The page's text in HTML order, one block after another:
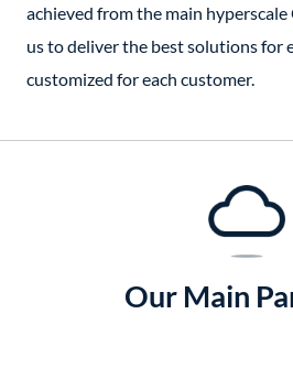
achieved from the main
us to deliver the best solutions for
customized for each customer.
Our Main